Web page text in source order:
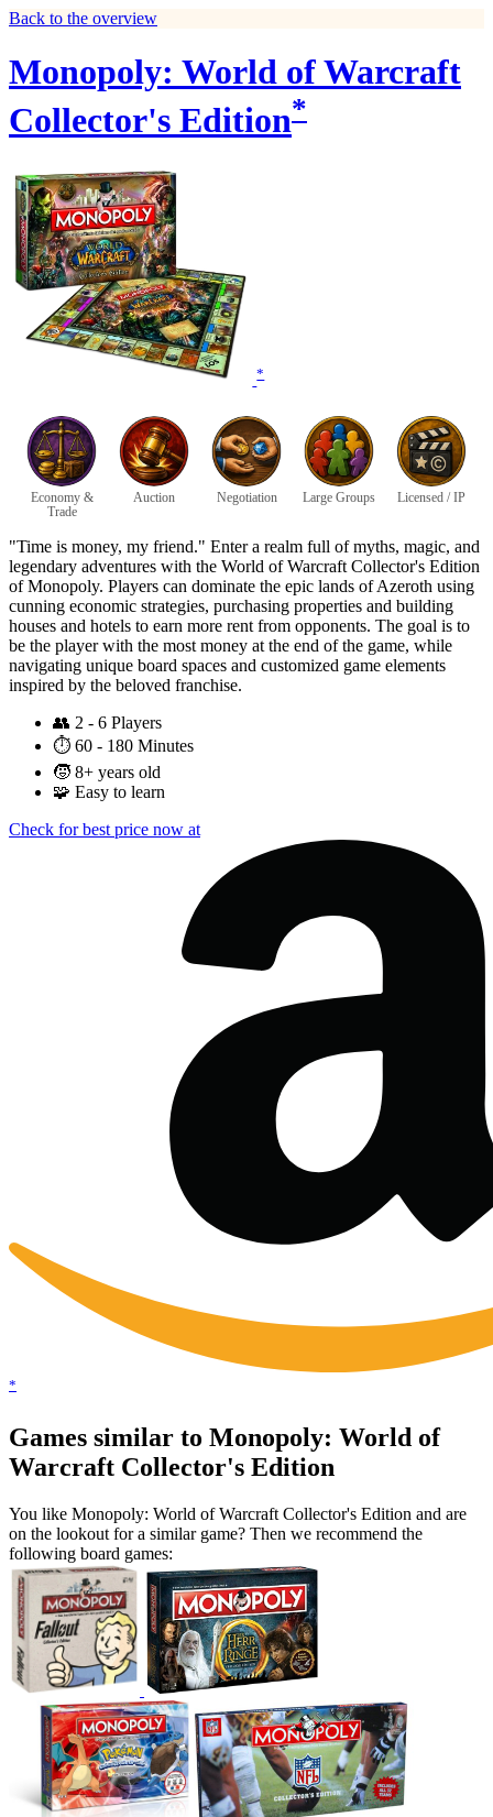
Back to the overview
Monopoly: World of Warcraft
Collector's Edition*
*
Economy &
Trade
Auction Negotiation Large Groups Licensed / IP
"Time is money, my friend." Enter a realm full of myths, magic, and
legendary adventures with the World of Warcraft Collector's Edition
of Monopoly. Players can dominate the epic lands of Azeroth using
cunning economic strategies, purchasing properties and building
houses and hotels to earn more rent from opponents. The goal is to
be the player with the most money at the end of the game, while
navigating unique board spaces and customized game elements
inspired by the beloved franchise.
👥 2 - 6 Players
⏱️ 60 - 180 Minutes
🧒 8+ years old
🧩 Easy to learn
Check for best price now at
*
Games similar to Monopoly: World of
Warcraft Collector's Edition
You like Monopoly: World of Warcraft Collector's Edition and are
on the lookout for a similar game? Then we recommend the
following board games: